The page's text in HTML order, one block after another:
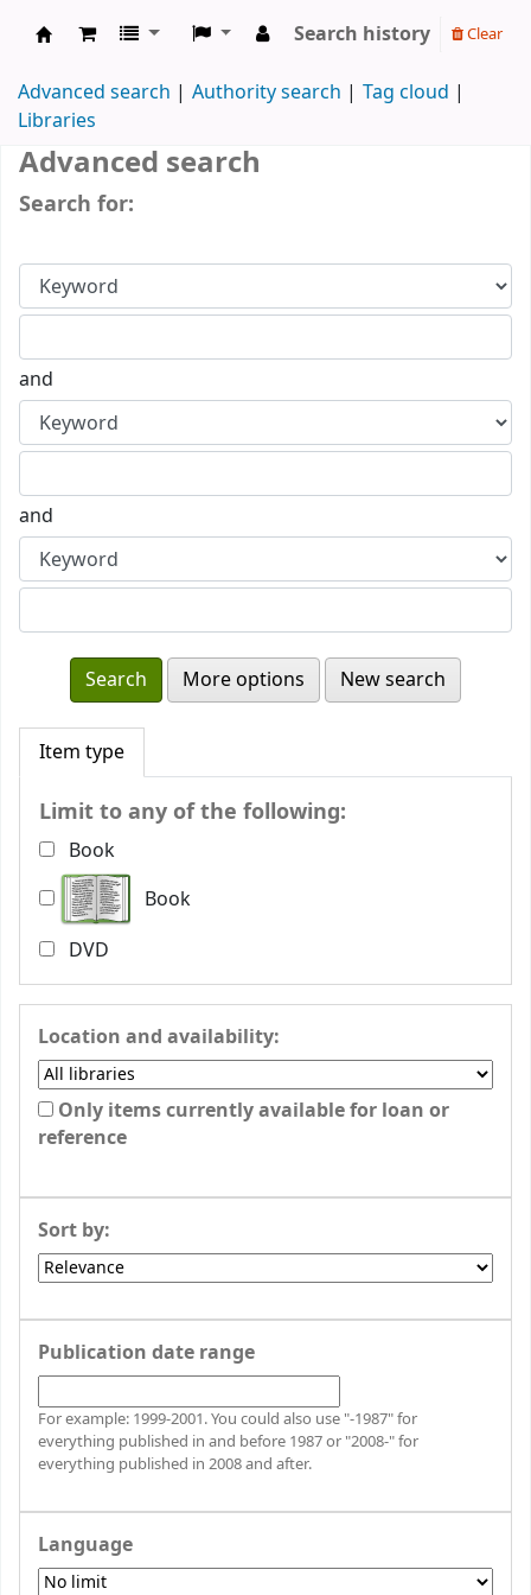
Search history Clear
Advanced search Authority search
Tag cloud
Libraries
Advanced search
Search for:
and
and
More options New search
Item type
Limit to any of the following:
Book
Book
DVD
Location and availability:
Only items currently available for loan or
reference
Sort by:
Publication date range
For example: 1999-2001. You could also use "-1987" for
everything published in and before 1987 or "2008-" for
everything published in 2008 and after.
Language